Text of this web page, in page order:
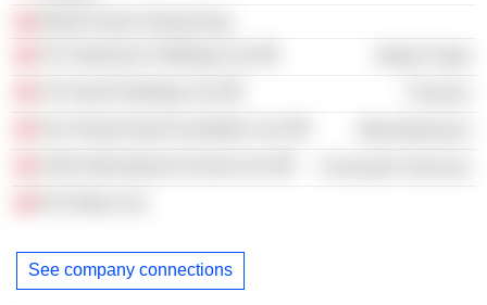
See company connections